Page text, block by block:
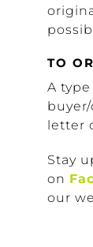
TO
A
letter
Stay
on
our